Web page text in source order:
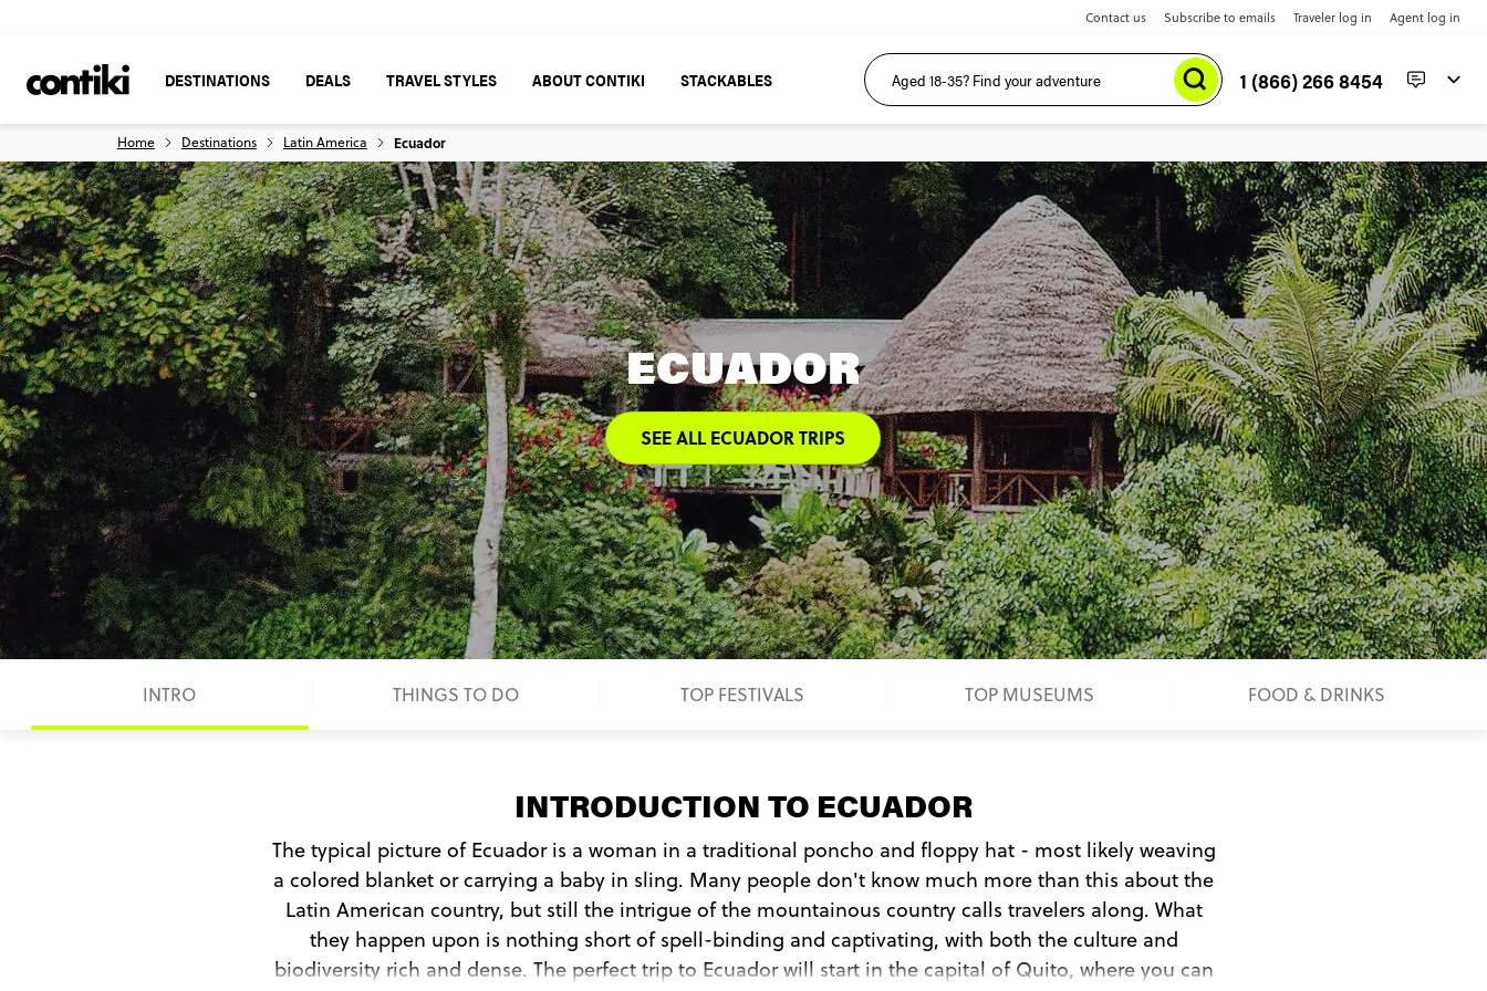
Contact us Subscribe to emails Traveler log in Agent log in
DESTINATIONS DEALS TRAVEL STYLES ABOUT CONTIKI STACKABLES 1 (866) 266 8454
Home Destinations Latin America Ecuador
ECUADOR
SEE ALL ECUADOR TRIPS
INTRO THINGS TO DO TOP FESTIVALS TOP MUSEUMS FOOD & DRINKS
INTRODUCTION TO ECUADOR
The typical picture of Ecuador is a woman in a traditional poncho and floppy hat - most likely weaving
a colored blanket or carrying a baby in sling. Many people don't know much more than this about the
Latin American country, but still the intrigue of the mountainous country calls travelers along. What
they happen upon is nothing short of spell-binding and captivating, with both the culture and
biodiversity rich and dense. The perfect trip to Ecuador will start in the capital of Quito, where you can